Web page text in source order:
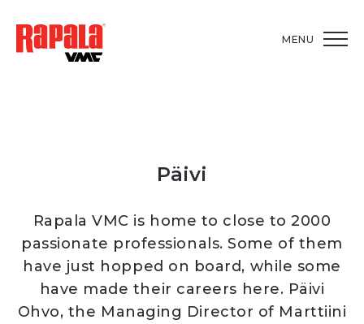
MENU
Päivi
Rapala VMC is home to close to 2000
passionate professionals. Some of them
have just hopped on board, while some
have made their careers here. Päivi
Ohvo, the Managing Director of Marttiini